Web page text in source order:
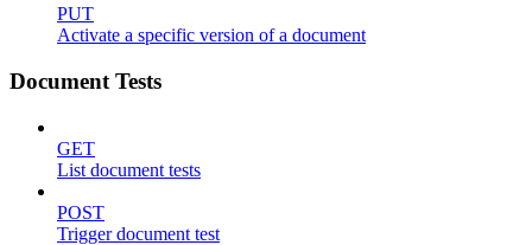
PUT
Activate a specific version of a document
Document Tests
GET
List document tests
POST
Trigger document test